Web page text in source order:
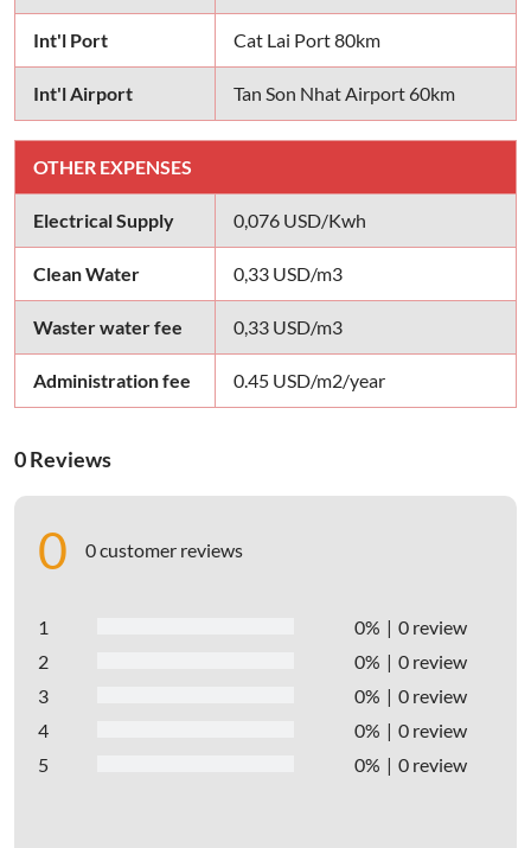
Int'l Port Cat Lai Port 80km
Int'l Airport Tan Son Nhat Airport 60km
OTHER EXPENSES
Electrical Supply 0,076 USD/Kwh
Clean Water 0,33 USD/m3
Waster water fee 0,33 USD/m3
Administration fee 0.45 USD/m2/year
0 Reviews
0 0 customer reviews
1 0%
0 review
2
0%
0 review
3
0%
0 review
4
0%
0 review
5
0% 0 review